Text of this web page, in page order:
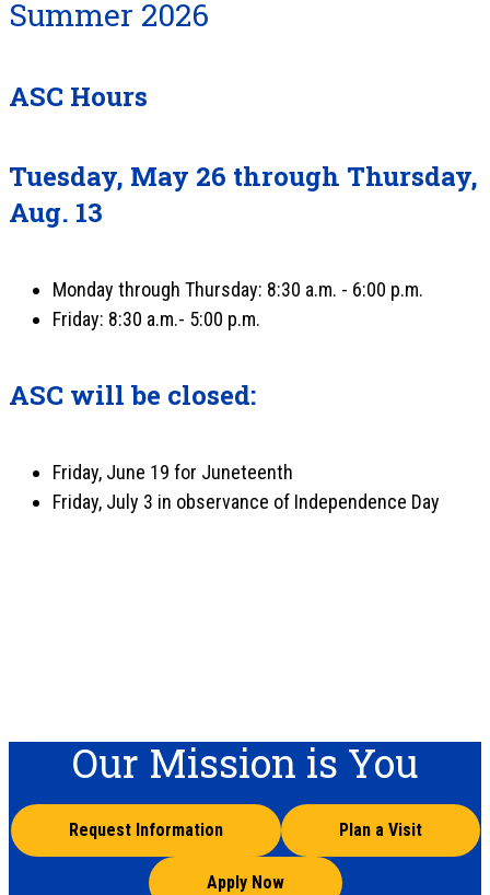
Summer 2026
ASC Hours
Tuesday, May 26 through Thursday,
Aug. 13
Monday through Thursday: 8:30 a.m. - 6:00 p.m.
Friday: 8:30 a.m.- 5:00 p.m.
ASC will be closed:
Friday, June 19 for Juneteenth
Friday, July 3 in observance of Independence Day
Our Mission is You
Request Information Plan a Visit
Apply Now